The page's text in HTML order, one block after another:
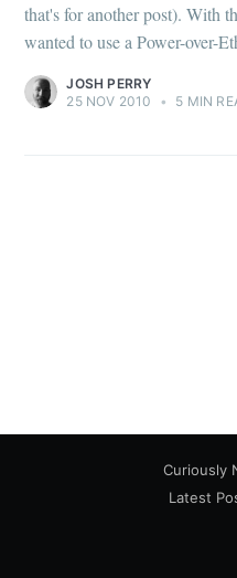
that's for another post). With
wanted to use a Power-over-
JOSH PERRY
25 NOV 2010
• 5 MIN
Curiously
Latest